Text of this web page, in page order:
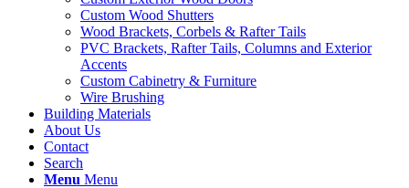
Custom Wood Shutters
Wood Brackets, Corbels & Rafter Tails
PVC Brackets, Rafter Tails, Columns and Exterior
Accents
Custom Cabinetry & Furniture
Wire Brushing
Building Materials
About Us
Contact
Search
Menu Menu